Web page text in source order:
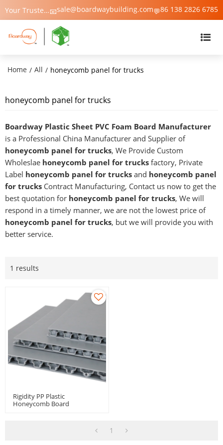
Your Trusted Manufacturer of PVC Foam Board, WPC Foam Board, Trim & Moulding – Boardway China📧sale@boardwaybuilding.com💬86 138 2826 6785
Home / All / honeycomb panel for trucks
honeycomb panel for trucks
Boardway Plastic Sheet PVC Foam Board Manufacturer
is a Professional China Manufacturer and Supplier of
honeycomb panel for trucks, We Provide Custom
Wholeslae honeycomb panel for trucks factory, Private
Label honeycomb panel for trucks and honeycomb panel
for trucks Contract Manufacturing, Contact us now to get the
best quotation for honeycomb panel for trucks, We will
respond in a timely manner, we are not the lowest price of
honeycomb panel for trucks, but we will provide you with
better service.
1 results
Rigidity PP Plastic
Honeycomb Board
1